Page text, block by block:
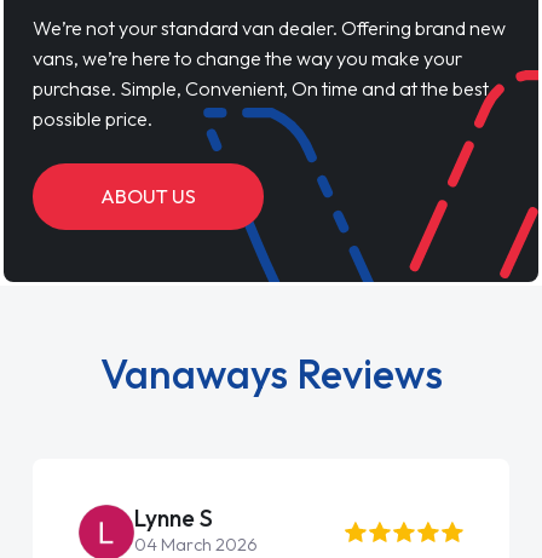
We’re not your standard van dealer. Offering brand new
vans, we’re here to change the way you make your
purchase. Simple, Convenient, On time and at the best
possible price.
ABOUT US
Vanaways Reviews
Lynne S
04 March 2026